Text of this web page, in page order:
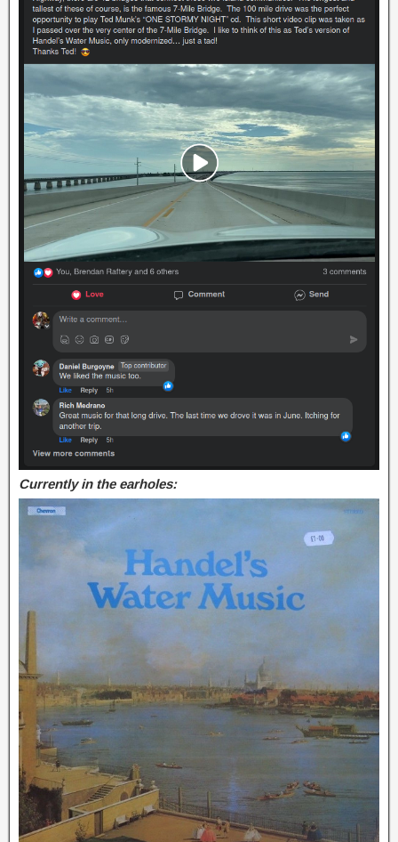
Currently in the earholes: